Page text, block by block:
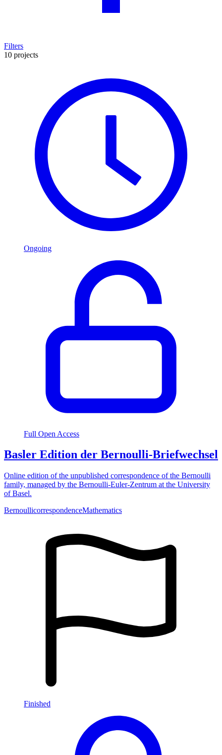
Filters
10 projects
Ongoing
Full Open Access
Basler Edition der Bernoulli-Briefwechsel
Online edition of the unpublished correspondence of the Bernoulli
family, managed by the Bernoulli-Euler-Zentrum at the University
of Basel.
BernoullicorrespondenceMathematics
Finished